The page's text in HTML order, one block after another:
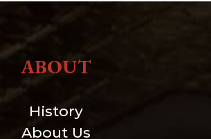
ABOUT
History
About Us